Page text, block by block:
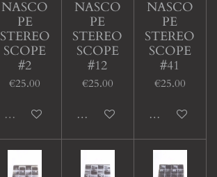
NASCO
PE
STEREO
SCOPE
#2
€25.00
Sold out
NASCO
PE
STEREO
SCOPE
#12
€25.00
Add to cart
NASCO
PE
STEREO
SCOPE
#41
€25.00
Add to cart